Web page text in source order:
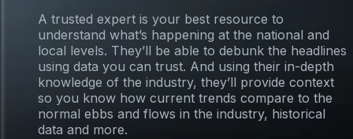
A trusted expert is your best resource to
understand what’s happening at the national and
local levels. They’ll be able to debunk the headlines
using data you can trust. And using their in-depth
knowledge of the industry, they’ll provide context
so you know how current trends compare to the
normal ebbs and flows in the industry, historical
data and more.